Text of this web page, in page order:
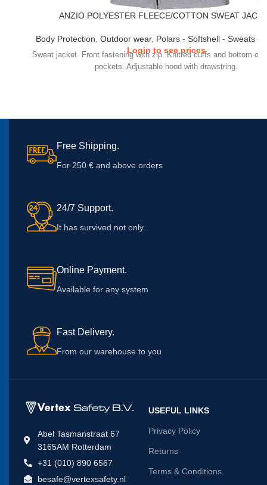
ANZIO POLYESTER FLEECE/COTTON SWEAT
Body Protection ,Outdoor wear, Polars - Softshell - Sweats -
Login to see prices
Sweat jacket. Front fastening with zip. Knitted cuffs and bottom of
pockets. Adjustable hood with drawstring.
Free Shipping.
For 250 € and above orders
24/7 Support.
It has survived not only.
Online Payment.
Available for any system
Fast Delivery.
From our warehouse to you
Abel Tasmanstraat 67
3165AM Rotterdam
+31 (010) 890 6567
besafe@vertexsafety.nl
USEFUL LINKS
Privacy Policy
Returns
Terms & Conditions